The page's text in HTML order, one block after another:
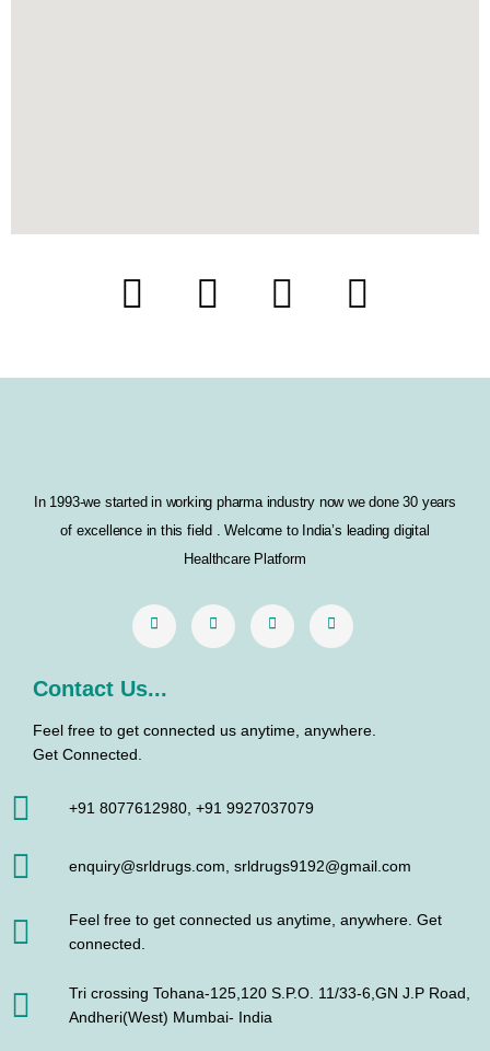
F
c
o
o
T
i
e
r
I
s
g
r
m
L
n
d
i
In 1993-we started in working pharma industry now we done 30 years
of excellence in this field . Welcome to India’s leading digital
Healthcare Platform
Contact Us...
Feel free to get connected us anytime, anywhere.
Get Connected.
+91 8077612980, +91 9927037079
enquiry@srldrugs.com, srldrugs9192@gmail.com
Feel free to get connected us anytime, anywhere. Get
connected.
Tri crossing Tohana-125,120 S.P.O. 11/33-6,GN J.P Road,
Andheri(West) Mumbai- India